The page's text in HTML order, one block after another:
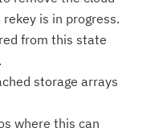
is in progress.
from this state
storage arrays
where this can